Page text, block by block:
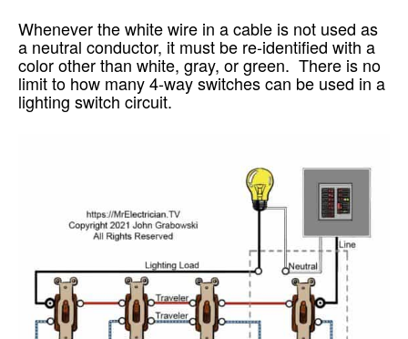
Whenever the white wire in a cable is not used as
a neutral conductor, it must be re-identified with a
color other than white, gray, or green. There is no
limit to how many 4-way switches can be used in a
lighting switch circuit.